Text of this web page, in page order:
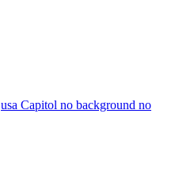
usa Capitol no background no